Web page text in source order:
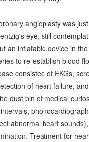
angioplasty was
eye, still
an inflatable device in
to re-establish blood
consisted of EKGs,
of heart failure,
dust bin of medical
abnormal heart
Treatment for